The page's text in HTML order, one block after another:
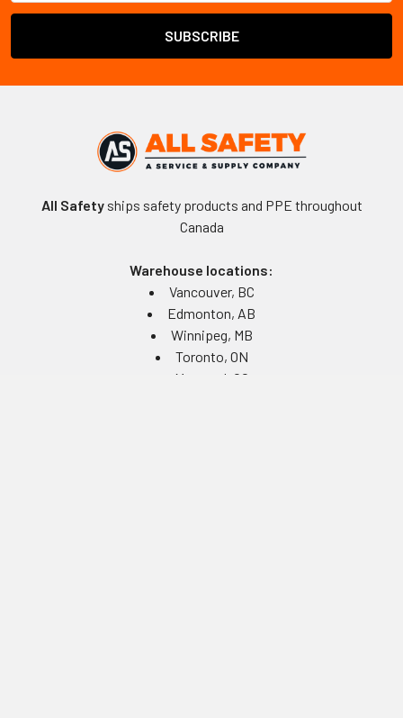
All Safetyships safety products and PPE throughout
Canada
Warehouse locations:
Vancouver, BC
Edmonton, AB
Winnipeg, MB
Toronto, ON
Montreal, QC